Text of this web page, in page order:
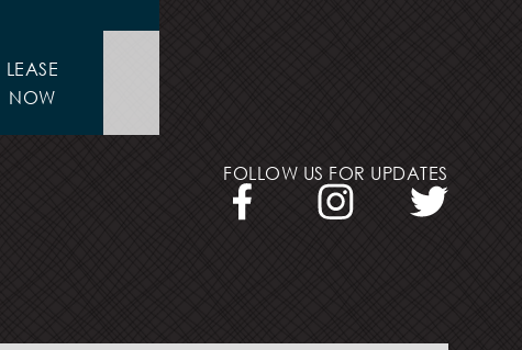
LEASE
NOW
FOLLOW US FOR UPDATES